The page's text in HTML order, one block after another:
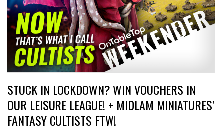
STUCK IN LOCKDOWN? WIN VOUCHERS IN
OUR LEISURE LEAGUE! + MIDLAM MINIATURES’
FANTASY CULTISTS FTW!